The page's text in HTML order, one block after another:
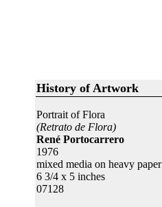
History of Artwork
Portrait of Flora
(Retrato de Flora)
René Portocarrero
1976
mixed media on heavy paper
6 3/4 x 5 inches
07128